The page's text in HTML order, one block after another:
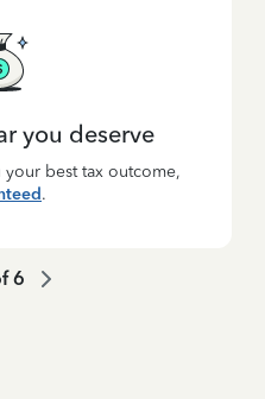
you deserve
best tax outcome,
.
6